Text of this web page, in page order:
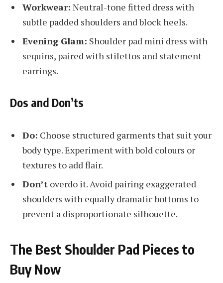
Workwear: Neutral-tone fitted dress with
subtle padded shoulders and block heels.
Evening Glam: Shoulder pad mini dress with
sequins, paired with stilettos and statement
earrings.
Dos and Don’ts
Do: Choose structured garments that suit your
body type. Experiment with bold colours or
textures to add flair.
Don’t overdo it. Avoid pairing exaggerated
shoulders with equally dramatic bottoms to
prevent a disproportionate silhouette.
The Best Shoulder Pad Pieces to
Buy Now